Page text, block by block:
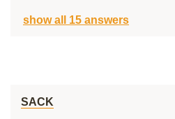
show all 15 answers
SACK